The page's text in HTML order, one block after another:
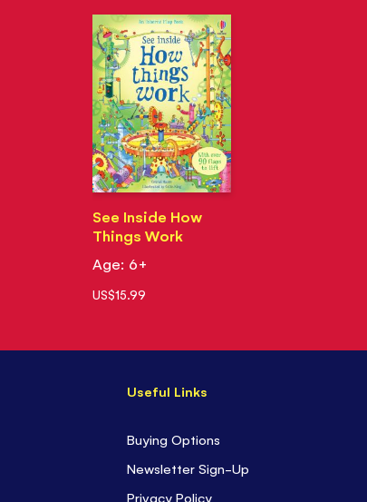
See Inside How
Things Work
Age: 6+
US$15.99
Useful Links
Buying Options
Newsletter Sign-Up
Privacy Policy